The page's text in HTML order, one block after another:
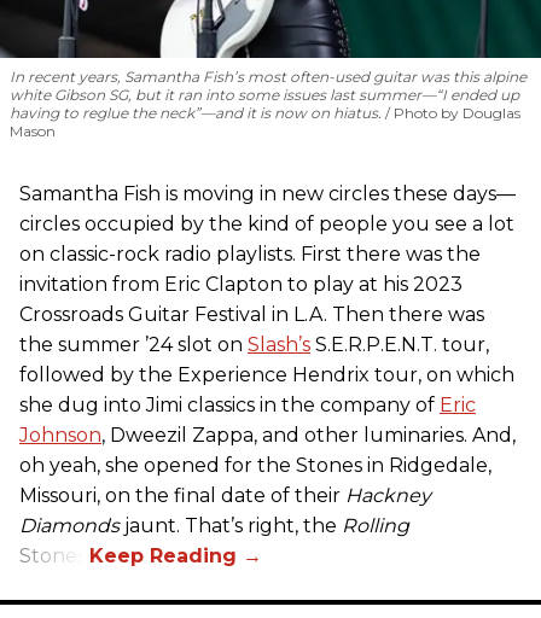
In recent years, Samantha Fish’s most often-used guitar was this alpine
white Gibson SG, but it ran into some issues last summer—“I ended up
having to reglue the neck”—and it is now on hiatus.
Photo by Douglas
Mason
Samantha Fish is moving in new circles these days—
circles occupied by the kind of people you see a lot
on classic-rock radio playlists. First there was the
invitation from Eric Clapton to play at his 2023
Crossroads Guitar Festival in L.A. Then there was
the summer ’24 slot on Slash’s S.E.R.P.E.N.T. tour,
followed by the Experience Hendrix tour, on which
she dug into Jimi classics in the company of Eric
Johnson, Dweezil Zappa, and other luminaries. And,
oh yeah, she opened for the Stones in Ridgedale,
Missouri, on the final date of their Hackney
Diamondsjaunt. That’s right, the Rolling
Stones.